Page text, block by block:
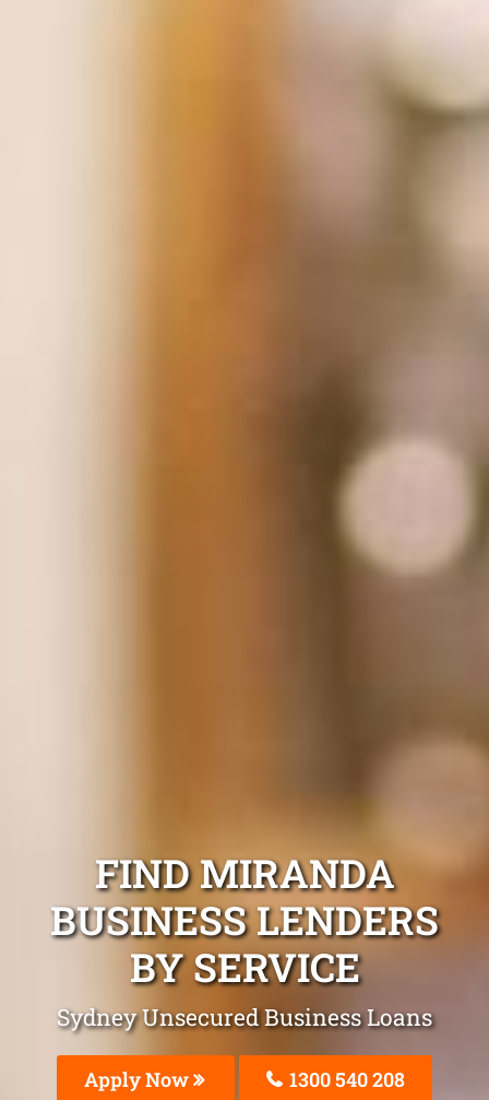
FIND MIRANDA
BUSINESS LENDERS
BY SERVICE
Sydney Unsecured Business Loans
Apply Now 1300 540 208